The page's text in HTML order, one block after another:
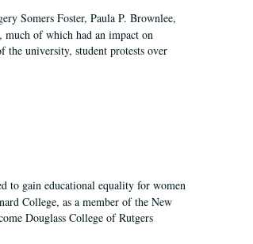
Somers Foster, Paula P. Brownlee,
much of which had an impact on
university, student protests over
to gain educational equality for women
College, as a member of the New
Douglass College of Rutgers